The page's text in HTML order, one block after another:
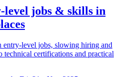
level jobs & skills in
level jobs, slowing hiring and
technical certifications and practical